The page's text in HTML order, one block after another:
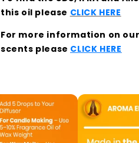
this oil please CLICK HERE
For more information on
scents please CLICK HERE